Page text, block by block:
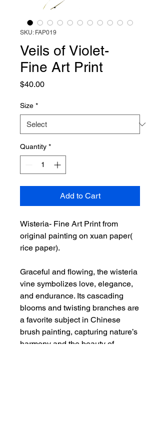
SKU: FAP019
Veils of Violet-
Fine Art Print
$40.00Price
Size *
Quantity *
Add to Cart
Wisteria- Fine Art Print from
original painting on xuan paper(
rice paper).
Graceful and flowing, the wisteria
vine symbolizes love, elegance,
and endurance. Its cascading
blooms and twisting branches are
a favorite subject in Chinese
brush painting, capturing nature’s
harmony and the beauty of